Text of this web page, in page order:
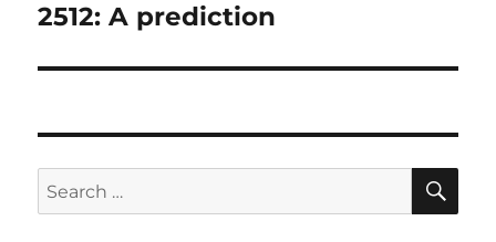
Next
2512: A prediction
Search
for: